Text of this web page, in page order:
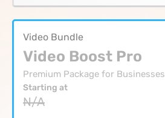
Video Bundle
Video Boost Pro
Premium Package for Businesses
Starting at
N/A